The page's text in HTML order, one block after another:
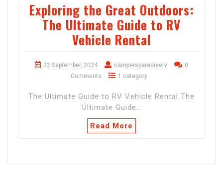
Exploring the Great Outdoors:
The Ultimate Guide to RV
Vehicle Rental
22 September, 2024 campersparadiserv
0
Comments
1 category
The Ultimate Guide to RV Vehicle Rental The
Ultimate Guide…
Read More